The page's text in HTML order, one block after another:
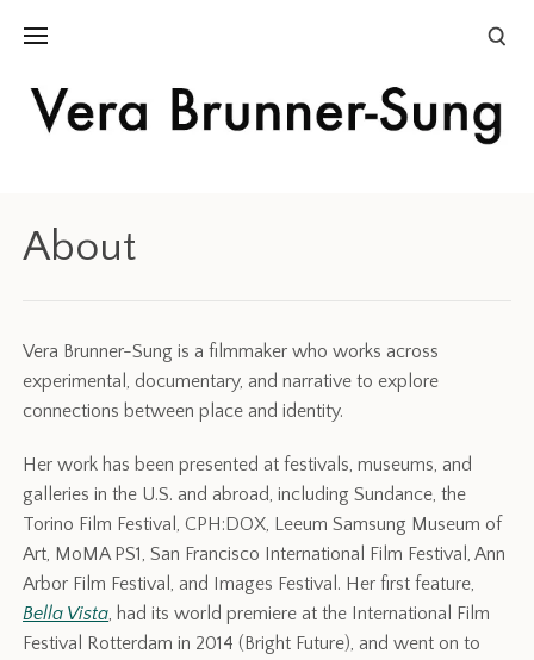
About
Vera Brunner-Sung is a filmmaker who works across
experimental, documentary, and narrative to explore
connections between place and identity.
Her work has been presented at festivals, museums, and
galleries in the U.S. and abroad, including Sundance, the
Torino Film Festival, CPH:DOX, Leeum Samsung Museum of
Art, MoMA PS1, San Francisco International Film Festival, Ann
Arbor Film Festival, and Images Festival. Her first feature,
Bella Vista, had its world premiere at the International Film
Festival Rotterdam in 2014 (Bright Future), and went on to